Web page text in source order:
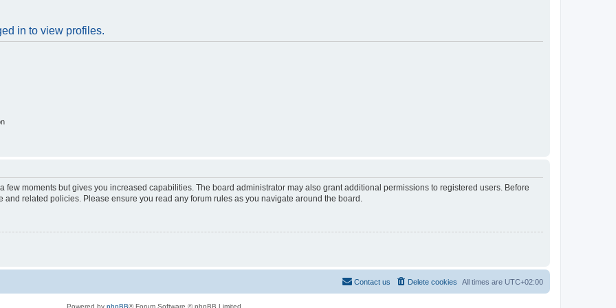
in to view profiles.
moments but gives you increased capabilities. The board administrator may also grant additional permissions to registered users. Before
related policies. Please ensure you read any forum rules as you navigate around the board.
All times are UTC+02:00
Delete cookies
Contact us
Powered by phpBB® Forum Software © phpBB Limited